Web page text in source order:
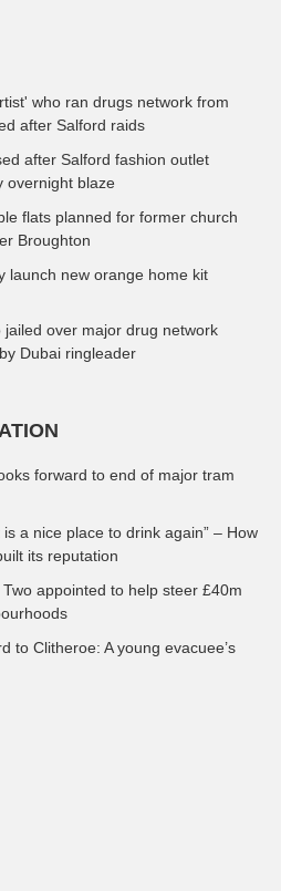
who ran drugs network from
after Salford raids
after Salford fashion outlet
overnight blaze
flats planned for former church
Broughton
launch new orange home kit
jailed over major drug network
Dubai ringleader
forward to end of major tram
is a nice place to drink again” – How
its reputation
Two appointed to help steer £40m
to Clitheroe: A young evacuee’s